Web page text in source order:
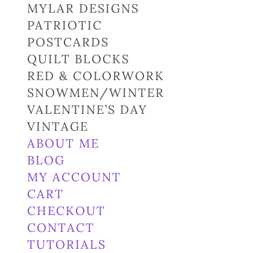
MYLAR DESIGNS
PATRIOTIC
POSTCARDS
QUILT BLOCKS
RED & COLORWORK
SNOWMEN/WINTER
VALENTINE’S DAY
VINTAGE
ABOUT ME
BLOG
MY ACCOUNT
CART
CHECKOUT
CONTACT
TUTORIALS